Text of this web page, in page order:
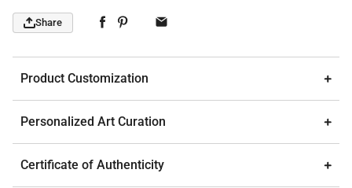
Share
Product Customization
Personalized Art Curation
Certificate of Authenticity